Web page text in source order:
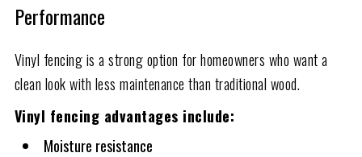
Performance
Vinyl fencing is a strong option for homeowners who want a
clean look with less maintenance than traditional wood.
Vinyl fencing advantages include:
Moisture resistance